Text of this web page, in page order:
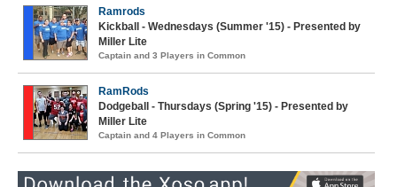
Ramrods
Kickball - Wednesdays (Summer '15) - Presented by
Miller Lite
Captain and 3 Players in Common
RamRods
Dodgeball - Thursdays (Spring '15) - Presented by
Miller Lite
Captain and 4 Players in Common